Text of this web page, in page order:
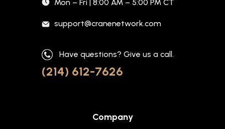
Mon – Fri | 8:00 AM – 5:00 PM CT
support@cranenetwork.com
Have questions? Give us a call.
(214) 612-7626
Company